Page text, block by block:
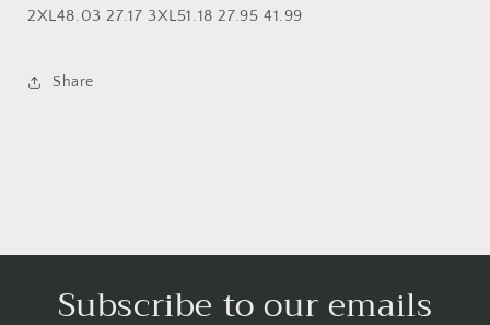
2XL48.03 27.17 3XL51.18 27.95 41.99
Share
Subscribe to our emails